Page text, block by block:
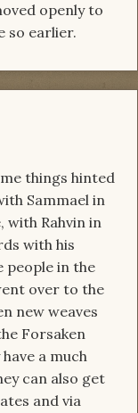
openly to
so earlier.
things hinted
Sammael in
with Rahvin in
with his
people in the
over to the
new weaves
Forsaken
a much
can also get
and via